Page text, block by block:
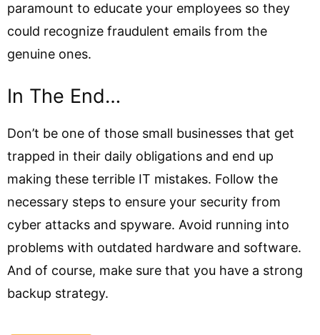
paramount to educate your employees so they
could recognize fraudulent emails from the
genuine ones.
In The End…
Don’t be one of those small businesses that get
trapped in their daily obligations and end up
making these terrible IT mistakes. Follow the
necessary steps to ensure your security from
cyber attacks and spyware. Avoid running into
problems with outdated hardware and software.
And of course, make sure that you have a strong
backup strategy.